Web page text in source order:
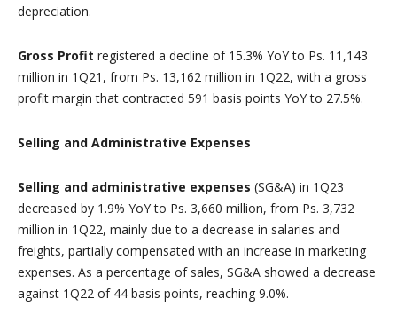
depreciation.
Gross Profit registered a decline of 15.3% YoY to Ps. 11,143
million in 1Q21, from Ps. 13,162 million in 1Q22, with a gross
profit margin that contracted 591 basis points YoY to 27.5%.
Selling and Administrative Expenses
Selling and administrative expenses (SG&A) in 1Q23
decreased by 1.9% YoY to Ps. 3,660 million, from Ps. 3,732
million in 1Q22, mainly due to a decrease in salaries and
freights, partially compensated with an increase in marketing
expenses. As a percentage of sales, SG&A showed a decrease
against 1Q22 of 44 basis points, reaching 9.0%.